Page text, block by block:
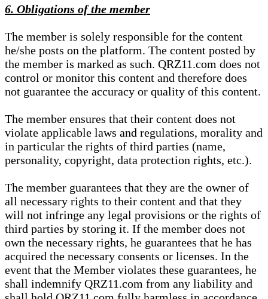
6. Obligations of the member
The member is solely responsible for the content
he/she posts on the platform. The content posted by
the member is marked as such. QRZ11.com does not
control or monitor this content and therefore does
not guarantee the accuracy or quality of this content.
The member ensures that their content does not
violate applicable laws and regulations, morality and
in particular the rights of third parties (name,
personality, copyright, data protection rights, etc.).
The member guarantees that they are the owner of
all necessary rights to their content and that they
will not infringe any legal provisions or the rights of
third parties by storing it. If the member does not
own the necessary rights, he guarantees that he has
acquired the necessary consents or licenses. In the
event that the Member violates these guarantees, he
shall indemnify QRZ11.com from any liability and